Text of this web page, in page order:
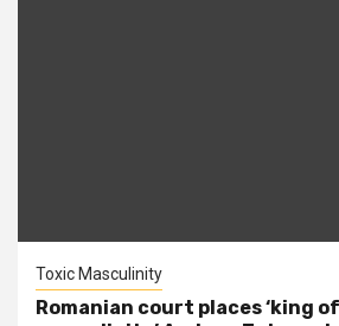
Toxic Masculinity
Romanian court places ‘king